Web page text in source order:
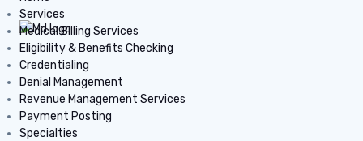
Services
Medical Billing Services
Eligibility & Benefits Checking
Credentialing
Denial Management
Revenue Management Services
Payment Posting
Specialties